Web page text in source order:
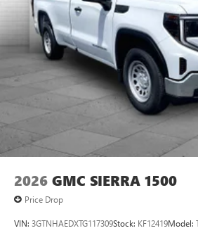
2026 GMC SIERRA 1500
Price Drop
VIN: 3GTNHAEDXTG117309Stock: KF12419Model: